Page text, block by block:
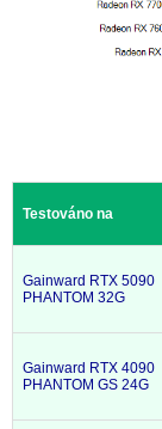
Testováno na
Gainward RTX 5090
PHANTOM 32G
Gainward RTX 4090
PHANTOM GS 24G